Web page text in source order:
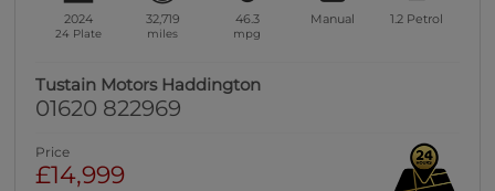
2024
24 Plate
32,719
miles
46.3
mpg
Manual 1.2 Petrol
Tustain Motors Haddington
01620 822969
Price
£14,999